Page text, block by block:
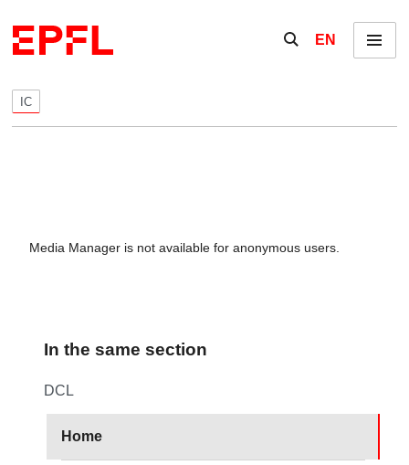
Show / hide the
EN Menu
IC
Media Manager is not available for anonymous users.
In the same section
DCL
Home